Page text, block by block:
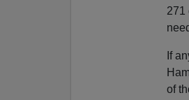
271
If
of